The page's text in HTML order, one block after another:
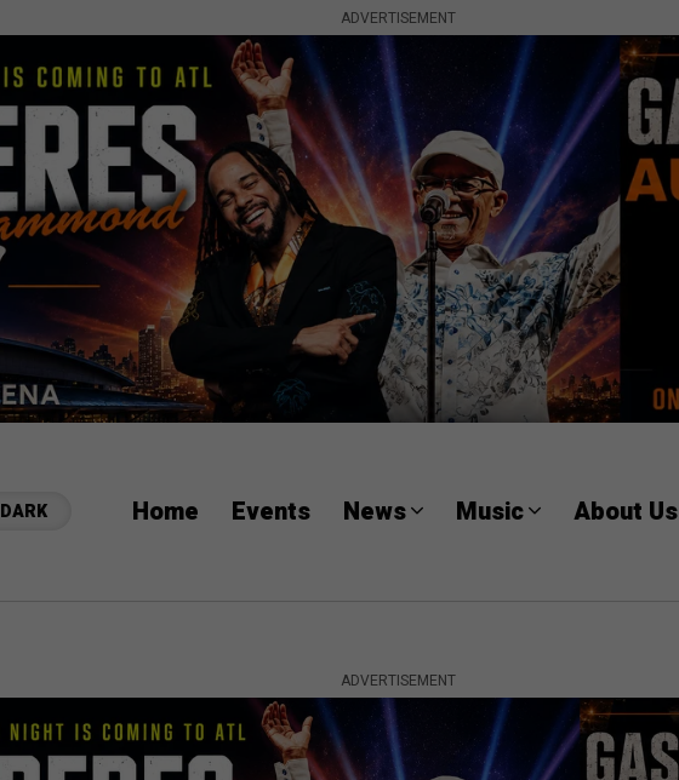
ADVERTISEMENT
DARK Home Events News Music About Us
ADVERTISEMENT